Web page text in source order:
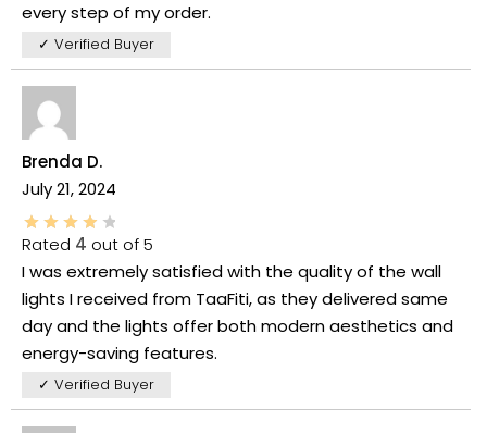
every step of my order.
✓ Verified Buyer
Brenda D.
July 21, 2024
Rated 4 out of 5
I was extremely satisfied with the quality of the wall
lights I received from TaaFiti, as they delivered same
day and the lights offer both modern aesthetics and
energy-saving features.
✓ Verified Buyer